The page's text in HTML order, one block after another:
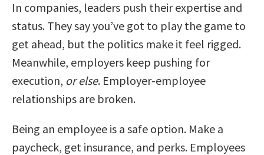
In companies, leaders push their expertise and
status. They say you’ve got to play the game to
get ahead, but the politics make it feel rigged.
Meanwhile, employers keep pushing for
execution, or else. Employer-employee
relationships are broken.
Being an employee is a safe option. Make a
paycheck, get insurance, and perks. Employees